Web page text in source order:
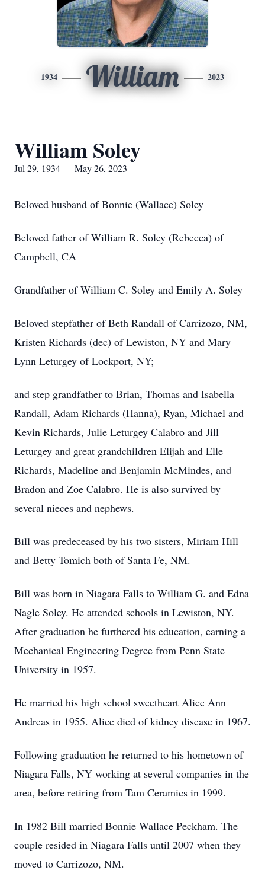
1934 William 2023
William Soley
Jul 29, 1934 — May 26, 2023
Beloved husband of Bonnie (Wallace) Soley
Beloved father of William R. Soley (Rebecca) of
Campbell, CA
Grandfather of William C. Soley and Emily A. Soley
Beloved stepfather of Beth Randall of Carrizozo, NM,
Kristen Richards (dec) of Lewiston, NY and Mary
Lynn Leturgey of Lockport, NY;
and step grandfather to Brian, Thomas and Isabella
Randall, Adam Richards (Hanna), Ryan, Michael and
Kevin Richards, Julie Leturgey Calabro and Jill
Leturgey and great grandchildren Elijah and Elle
Richards, Madeline and Benjamin McMindes, and
Bradon and Zoe Calabro. He is also survived by
several nieces and nephews.
Bill was predeceased by his two sisters, Miriam Hill
and Betty Tomich both of Santa Fe, NM.
Bill was born in Niagara Falls to William G. and Edna
Nagle Soley. He attended schools in Lewiston, NY.
After graduation he furthered his education, earning a
Mechanical Engineering Degree from Penn State
University in 1957.
He married his high school sweetheart Alice Ann
Andreas in 1955. Alice died of kidney disease in 1967.
Following graduation he returned to his hometown of
Niagara Falls, NY working at several companies in the
area, before retiring from Tam Ceramics in 1999.
In 1982 Bill married Bonnie Wallace Peckham. The
couple resided in Niagara Falls until 2007 when they
moved to Carrizozo, NM.